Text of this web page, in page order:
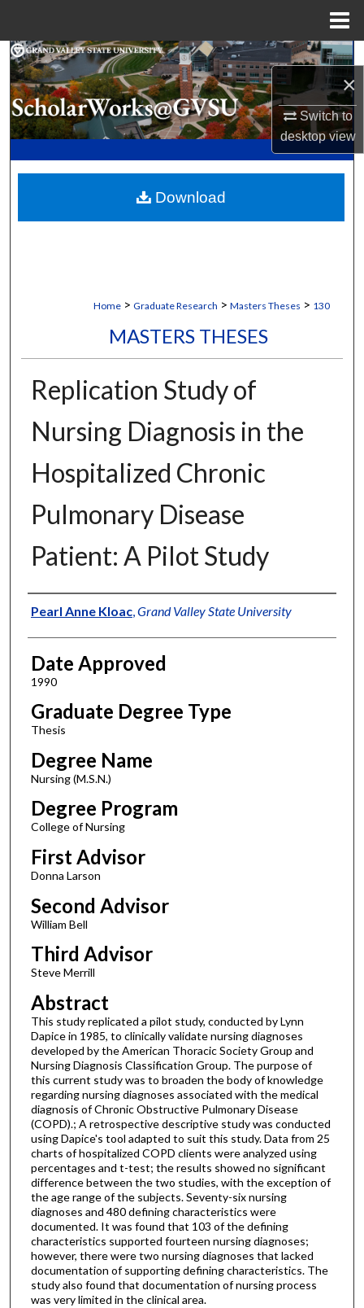
×
Switch to
desktopview
Search
Browse Collections
My Account
Digital Commons Network™
Home > Graduate Research > Masters Theses > 130
MASTERS THESES
Replication Study of
Nursing Diagnosis in the
Hospitalized Chronic
Pulmonary Disease
Patient: A Pilot Study
Author
Pearl Anne Kloac, Grand Valley State University
Date Approved
1990
Graduate Degree Type
Thesis
Degree Name
Nursing (M.S.N.)
Degree Program
College of Nursing
First Advisor
Donna Larson
Second Advisor
William Bell
Third Advisor
Steve Merrill
Abstract
This study replicated a pilot study, conducted by Lynn
Dapice in 1985, to clinically validate nursing diagnoses
developed by the American Thoracic Society Group and
Nursing Diagnosis Classification Group. The purpose of
this current study was to broaden the body of knowledge
regarding nursing diagnoses associated with the medical
diagnosis of Chronic Obstructive Pulmonary Disease
(COPD).; A retrospective descriptive study was conducted
using Dapice's tool adapted to suit this study. Data from 25
charts of hospitalized COPD clients were analyzed using
percentages and t-test; the results showed no significant
difference between the two studies, with the exception of
the age range of the subjects. Seventy-six nursing
diagnoses and 480 defining characteristics were
documented. It was found that 103 of the defining
characteristics supported fourteen nursing diagnoses;
however, there were two nursing diagnoses that lacked
documentation of supporting defining characteristics. The
study also found that documentation of nursing process
was very limited in the clinical area.
Download